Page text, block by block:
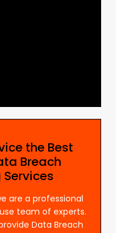
the Best
Breach
are a professional
team of experts.
Data Breach